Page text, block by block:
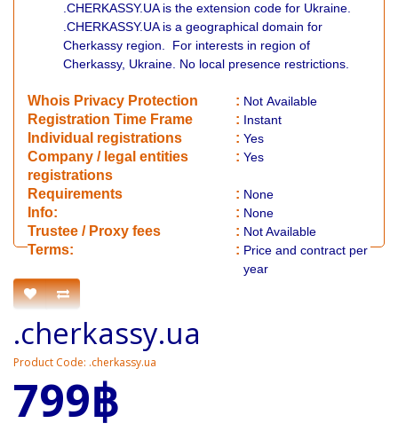
.CHERKASSY.UA is the extension code for Ukraine.
.CHERKASSY.UA is a geographical domain for
Cherkassy region. For interests in region of
Cherkassy, Ukraine. No local presence restrictions.
Whois Privacy Protection : Not Available
Registration Time Frame : Instant
Individual registrations : Yes
Company / legal entities
registrations
: Yes
Requirements : None
Info: : None
​Trustee / Proxy fees : Not Available
​​Terms: : Price and contract per
year
.cherkassy.ua
Product Code: .cherkassy.ua
799฿